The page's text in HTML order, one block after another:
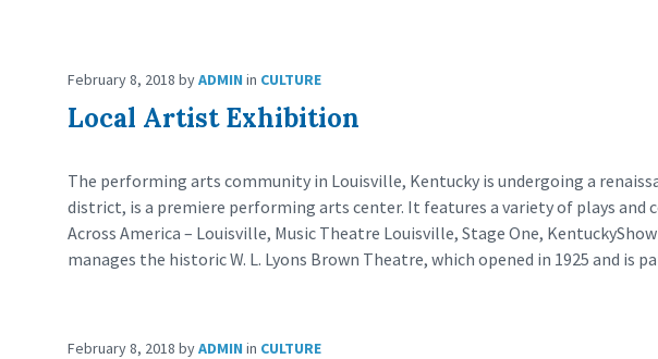
February 8, 2018 byADMIN in CULTURE
Local Artist Exhibition
The performing arts community in Louisville, Kentucky is undergoing a
district, is a premiere performing arts center. It features a variety of plays
Across America – Louisville, Music Theatre Louisville, Stage One,
manages the historic W. L. Lyons Brown Theatre, which opened in 1925 and is
February 8, 2018 byADMIN in CULTURE